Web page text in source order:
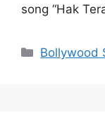
song “Hak
Categories
Bollywood